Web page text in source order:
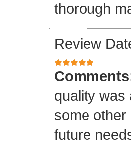
thorough
Review
quality was
some other
future